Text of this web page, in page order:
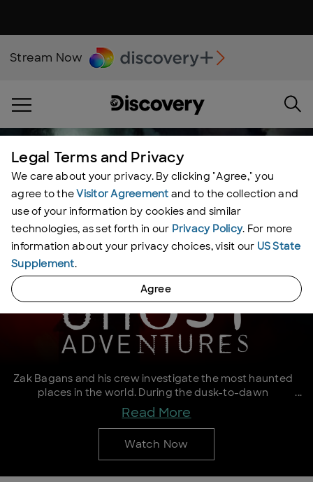
Stream Now
Zak Bagans and his crew investigate the most haunted
places in the world. During the dusk-to-dawn
lockdown, key evidence is documented to uncover the
truth behind paranormal activity.
Read More
Watch Now
Legal Terms and Privacy
We care about your privacy. By clicking "Agree," you
agree to theVisitor Agreement and to the collection and
use of your information by cookies and similar
technologies, as set forth in our Privacy Policy. For more
information about your privacy choices, visit our US State
Supplement.
Agree